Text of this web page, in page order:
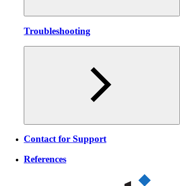
Troubleshooting
Contact for Support
References